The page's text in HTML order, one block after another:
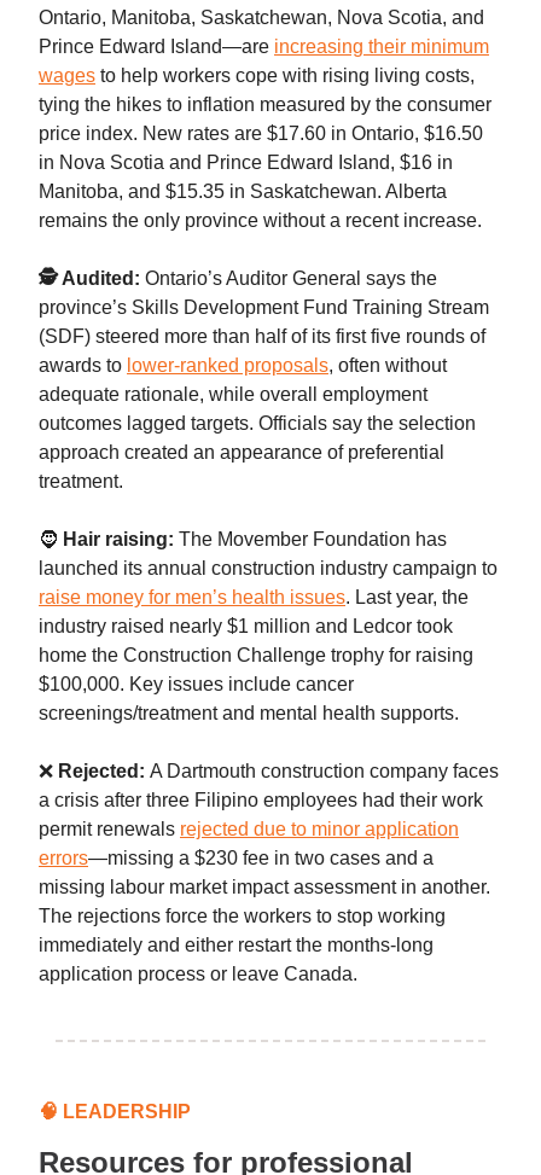
Ontario, Manitoba, Saskatchewan, Nova Scotia, and
Prince Edward Island—are increasing their minimum
wages to help workers cope with rising living costs,
tying the hikes to inflation measured by the consumer
price index. New rates are $17.60 in Ontario, $16.50
in Nova Scotia and Prince Edward Island, $16 in
Manitoba, and $15.35 in Saskatchewan. Alberta
remains the only province without a recent increase.
🕵️ Audited: Ontario’s Auditor General says the
province’s Skills Development Fund Training Stream
(SDF) steered more than half of its first five rounds of
awards to lower-ranked proposals, often without
adequate rationale, while overall employment
outcomes lagged targets. Officials say the selection
approach created an appearance of preferential
treatment.
🧔 Hair raising: The Movember Foundation has
launched its annual construction industry campaign to
raise money for men’s health issues. Last year, the
industry raised nearly $1 million and Ledcor took
home the Construction Challenge trophy for raising
$100,000. Key issues include cancer
screenings/treatment and mental health supports.
❌ Rejected: A Dartmouth construction company faces
a crisis after three Filipino employees had their work
permit renewals rejected due to minor application
errors—missing a $230 fee in two cases and a
missing labour market impact assessment in another.
The rejections force the workers to stop working
immediately and either restart the months-long
application process or leave Canada.
🧠 LEADERSHIP
Resources for professional